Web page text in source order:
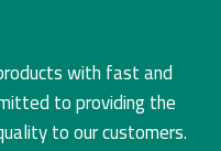
with fast and
to providing the
to our customers.